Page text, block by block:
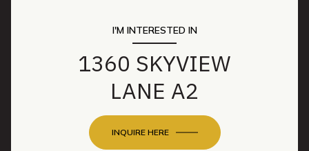
I'M INTERESTED IN
1360 SKYVIEW
LANE A2
INQUIRE HERE